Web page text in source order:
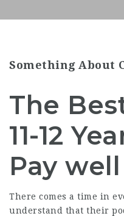
Something About
The
11-12
Pay
There comes a time in
understand that their